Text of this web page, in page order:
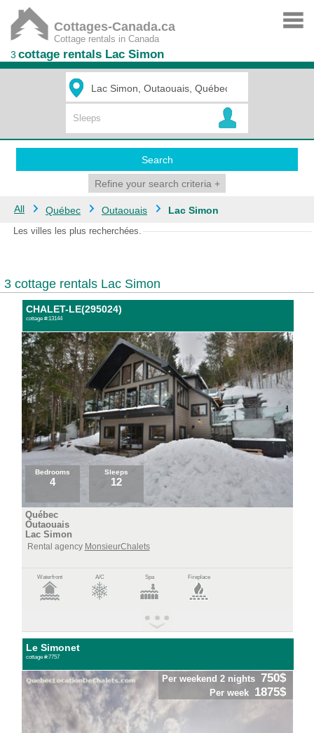
Cottages-Canada.ca
Cottage rentals in Canada
3 cottage rentals Lac Simon
Search
Refine your search criteria +
All Québec Outaouais Lac Simon
Les villes les plus recherchées.
3 cottage rentals Lac Simon
CHALET-LE(295024)
cottage #:13144
Bedrooms
4
Sleeps
12
Québec
Outaouais
Lac Simon
Rental agency MonsieurChalets
Waterfront A/C Spa Fireplace
Le Simonet
cottage #:7757
Per weekend 2 nights 750$
Per week 1875$